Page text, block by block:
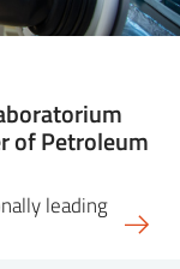
of Petroleum
leading